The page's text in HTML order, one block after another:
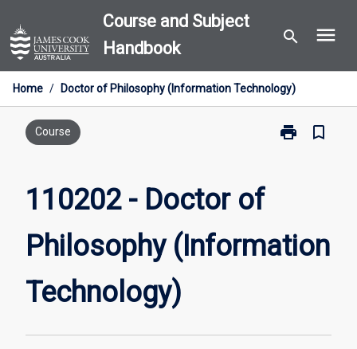
to
content
Course and Subject
Handbook
search menu
Home / Doctor of Philosophy (Information Technology)
Course print
Print
(Information
Technology)
bookmark_border
110202 - Doctor of
Philosophy (Information
Technology)